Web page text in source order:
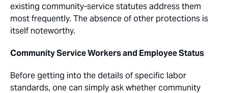
existing community-service statutes address them
most frequently. The absence of other protections is
itself noteworthy.
Community Service Workers and Employee Status
Before getting into the details of specific labor
standards, one can simply ask whether community